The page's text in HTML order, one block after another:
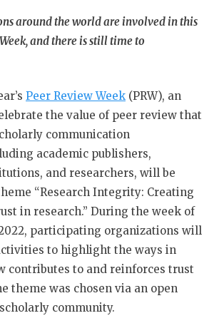
around the world are involved in this
and there is still time to
Peer Review Week (PRW), an
the value of peer review that
communication
academic publishers,
and researchers, will be
“Research Integrity: Creating
in research.” During the week of
2022, participating organizations will
to highlight the ways in
contributes to and reinforces trust
theme was chosen via an open
community.